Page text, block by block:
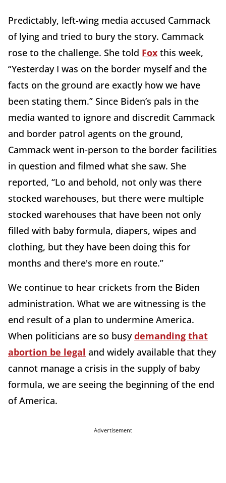
Predictably, left-wing media accused Cammack
of lying and tried to bury the story. Cammack
rose to the challenge. She told Fox this week,
“Yesterday I was on the border myself and the
facts on the ground are exactly how we have
been stating them.” Since Biden’s pals in the
media wanted to ignore and discredit Cammack
and border patrol agents on the ground,
Cammack went in-person to the border facilities
in question and filmed what she saw. She
reported, “Lo and behold, not only was there
stocked warehouses, but there were multiple
stocked warehouses that have been not only
filled with baby formula, diapers, wipes and
clothing, but they have been doing this for
months and there's more en route.”
We continue to hear crickets from the Biden
administration. What we are witnessing is the
end result of a plan to undermine America.
When politicians are so busydemanding that
abortion be legal and widely available that they
cannot manage a crisis in the supply of baby
formula, we are seeing the beginning of the end
of America.
Advertisement